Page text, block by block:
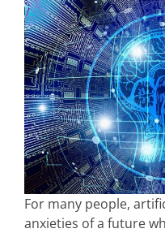
For many people,
anxieties of a future